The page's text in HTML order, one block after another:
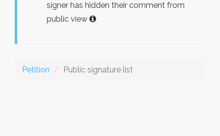
signer has hidden their comment from
public view
Petition Public signature list